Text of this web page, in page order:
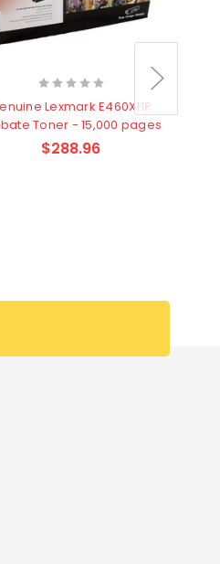
Lexmark E460X11P
Toner - 15,000 pages
$288.96